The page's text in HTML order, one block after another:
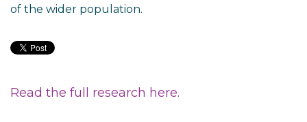
of the wider population.
Read the full research here.